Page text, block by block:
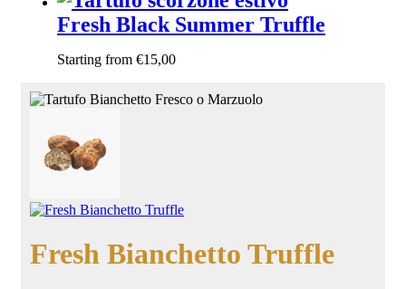
Fresh Black Summer Truffle
Starting from €15,00
Fresh Bianchetto Truffle